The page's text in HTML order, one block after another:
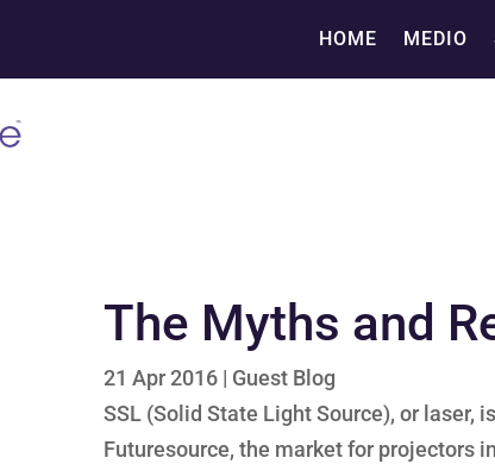
HOME MEDIO
The Myths and
21 Apr 2016 | Guest Blog
SSL (Solid State Light Source), or laser,
Futuresource, the market for projectors